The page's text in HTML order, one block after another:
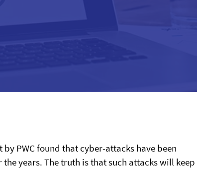
PWC found that cyber-attacks have been
years. The truth is that such attacks will keep